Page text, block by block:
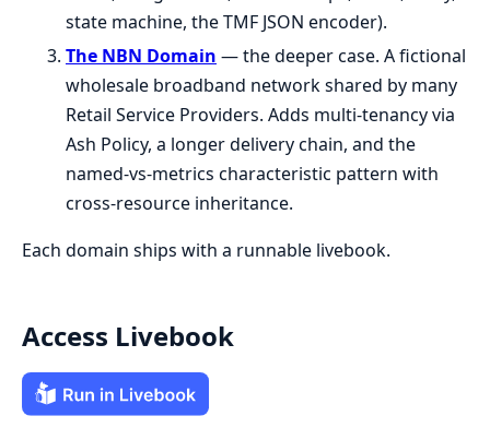
state machine, the TMF JSON encoder).
The NBN Domain — the deeper case. A fictional
wholesale broadband network shared by many
Retail Service Providers. Adds multi-tenancy via
Ash Policy, a longer delivery chain, and the
named-vs-metrics characteristic pattern with
cross-resource inheritance.
Each domain ships with a runnable livebook.
Access Livebook